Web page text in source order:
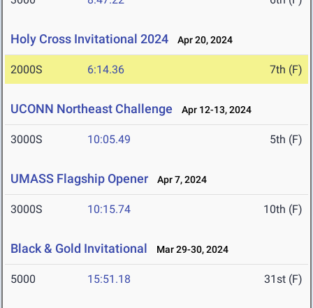
Holy Cross Invitational 2024 Apr 20, 2024
2000S 6:14.36 7th (F)
UCONN Northeast Challenge Apr 12-13, 2024
3000S 10:05.49 5th (F)
UMASS Flagship Opener Apr 7, 2024
3000S 10:15.74 10th (F)
Black & Gold Invitational Mar 29-30, 2024
5000 15:51.18 31st (F)